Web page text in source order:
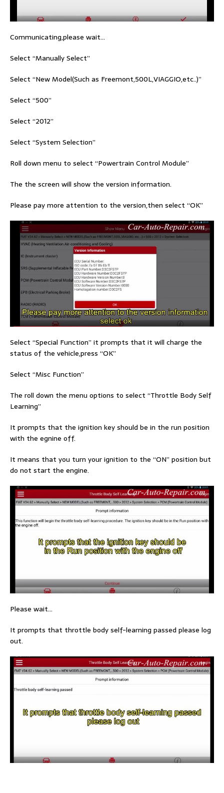
Communicating,please wait…
Select “Manually Select”
Select “New Model(Such as Freemont,500L,VIAGGIO,etc..)”
Select “500”
Select “2012”
Select “System Selection”
Roll down menu to select “Powertrain Control Module”
The the screen will show the version information.
Please pay more attention to the version,then select “OK”
Select “Special Function” it prompts that it will charge the
status of the vehicle,press “OK”
Select “Misc Function”
The roll down the menu options to select “Throttle Body Self
Learning”
It prompts that the ignition key should be in the run position
with the egnine off.
It means that you turn your ignition to the “ON” position but
do not start the engine.
Please wait…
It prompts that throttle body self-learning passed please log
out.